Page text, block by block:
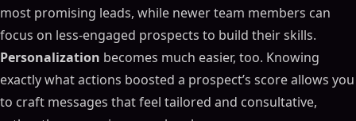
most promising leads, while newer team members can
focus on less-engaged prospects to build their skills.
Personalization becomes much easier, too. Knowing
exactly what actions boosted a prospect’s score allows you
to craft messages that feel tailored and consultative,